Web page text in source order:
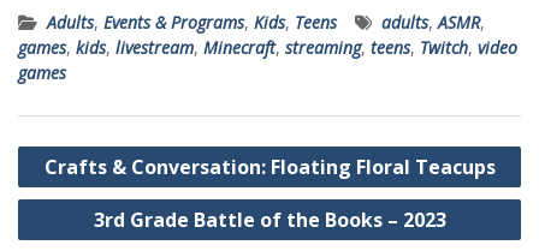
Adults, Events & Programs, Kids, Teens adults,ASMR,
games, kids, livestream, Minecraft, streaming, teens, Twitch, video
games
Post
navigation
Crafts & Conversation: Floating Floral Teacups
3rd Grade Battle of the Books – 2023